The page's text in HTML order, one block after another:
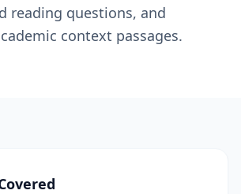
reading questions, and
context passages.